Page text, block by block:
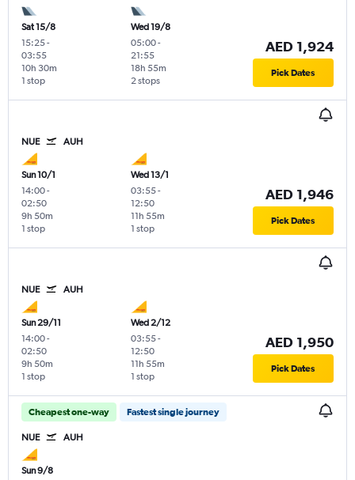
Sat 15/8
15:25-
03:55
1 stop
10h 30m
Wed 19/8
05:00-
21:55
2 stops
18h 55m
AED 1,924
Pick Dates
NUE AUH
Sun 10/1
14:00-
02:50
1 stop
9h 50m
Wed 13/1
03:55-
12:50
1 stop
11h 55m
AED 1,946
Pick Dates
NUE AUH
Sun 29/11
14:00-
02:50
1 stop
9h 50m
Wed 2/12
03:55-
12:50
1 stop
11h 55m
AED 1,950
Pick Dates
Cheapest one-way Fastest single journey
NUE AUH
Sun 9/8